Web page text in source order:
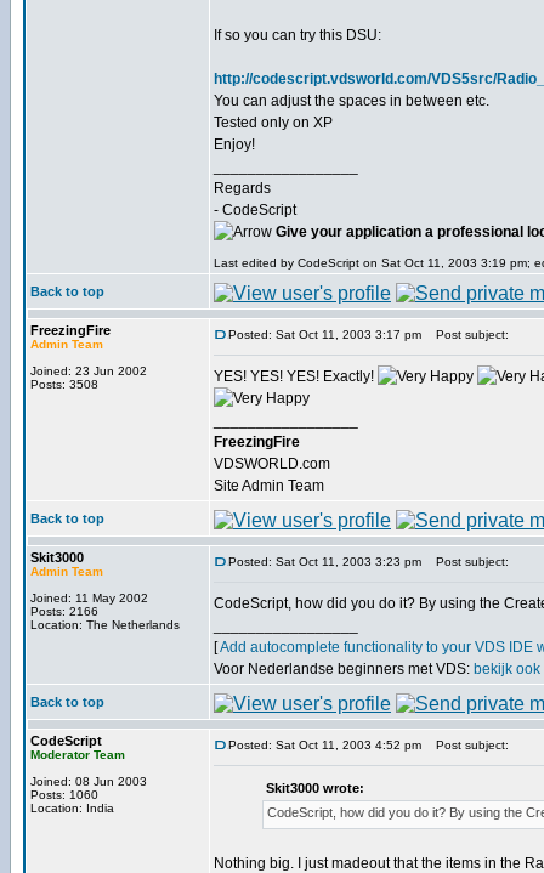
If so you can try this DSU:
http://codescript.vdsworld.com/VDS5src/
You can adjust the spaces in between etc.
Tested only on XP
Enjoy!
Regards
- CodeScript
Give your application a professional
Last edited by CodeScript on Sat Oct 11, 2003 3:19 pm;
Back to top
FreezingFire
Admin Team
Joined: 23 Jun 2002
Posts: 3508
Posted: Sat Oct 11, 2003 3:17 pm Post subject:
YES! YES! YES! Exactly!
FreezingFire
VDSWORLD.com
Site Admin Team
Back to top
Skit3000
Admin Team
Joined: 11 May 2002
Posts: 2166
Location: The Netherlands
Posted: Sat Oct 11, 2003 3:23 pm Post subject:
CodeScript, how did you do it? By using the
[Add autocomplete functionality to your VDS IDE
Voor Nederlandse beginners met VDS: bekijk
Back to top
CodeScript
Moderator Team
Joined: 08 Jun 2003
Posts: 1060
Location: India
Posted: Sat Oct 11, 2003 4:52 pm Post subject:
Skit3000 wrote:
CodeScript, how did you do it? By using the
Nothing big. I just madeout that the items in the